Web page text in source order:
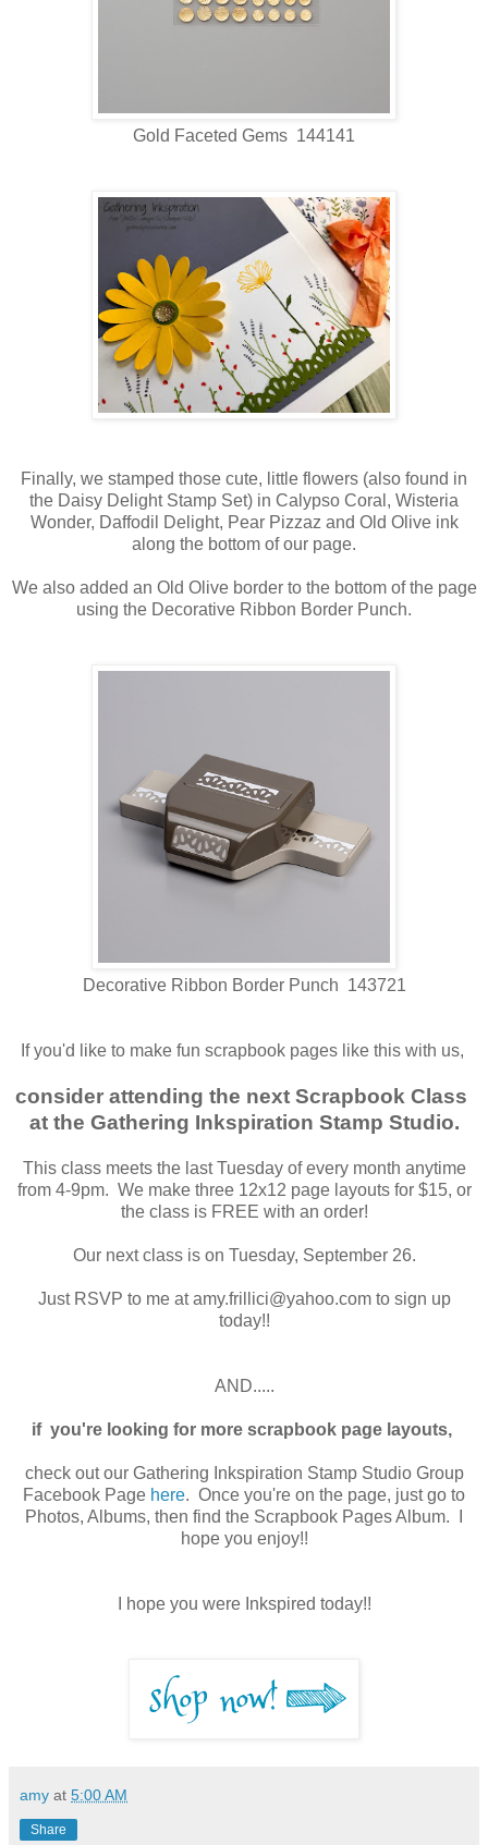
Gold Faceted Gems 144141
Finally, we stamped those cute, little flowers (also found in
the Daisy Delight Stamp Set) in Calypso Coral, Wisteria
Wonder, Daffodil Delight, Pear Pizzaz and Old Olive ink
along the bottom of our page.
We also added an Old Olive border to the bottom of the page
using the Decorative Ribbon Border Punch.
Decorative Ribbon Border Punch 143721
If you'd like to make fun scrapbook pages like this with us,
consider attending the next Scrapbook Class
at the Gathering Inkspiration Stamp Studio.
This class meets the last Tuesday of every month anytime
from 4-9pm. We make three 12x12 page layouts for $15, or
the class is FREE with an order!
Our next class is on Tuesday, September 26.
Just RSVP to me at amy.frillici@yahoo.com to sign up
today!!
AND.....
if you're looking for more scrapbook page layouts,
check out our Gathering Inkspiration Stamp Studio Group
Facebook Page here. Once you're on the page, just go to
Photos, Albums, then find the Scrapbook Pages Album. I
hope you enjoy!!
I hope you were Inkspired today!!
amy at 5:00 AM
Share